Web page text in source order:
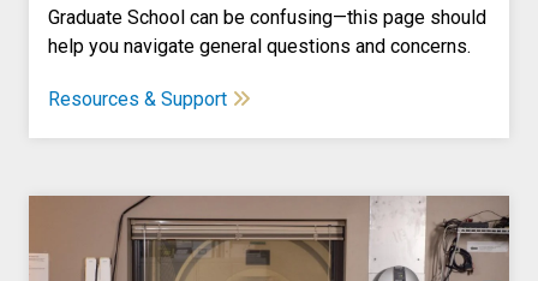
Graduate School can be confusing—this page should
help you navigate general questions and concerns.
Resources & Support